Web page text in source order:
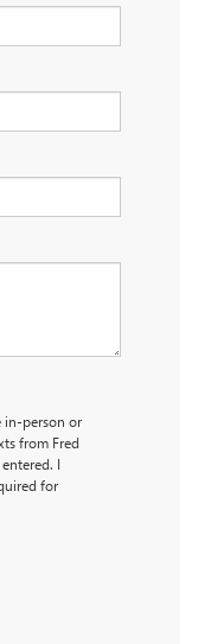
in-person or
from Fred
I
for